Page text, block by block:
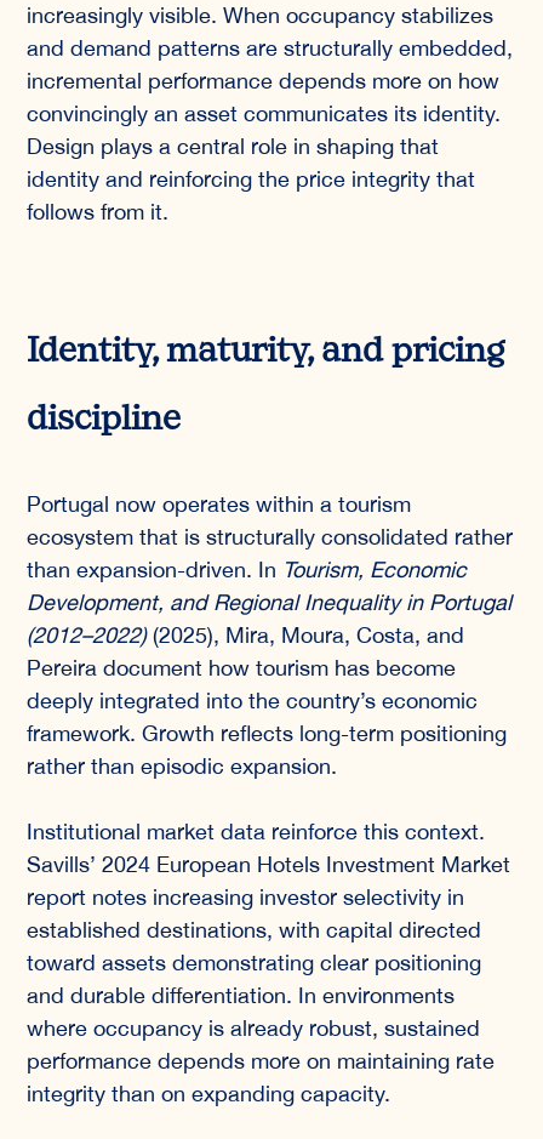
increasingly visible. When occupancy stabilizes
and demand patterns are structurally embedded,
incremental performance depends more on how
convincingly an asset communicates its identity.
Design plays a central role in shaping that
identity and reinforcing the price integrity that
follows from it.
Identity, maturity, and pricing
discipline
Portugal now operates within a tourism
ecosystem that is structurally consolidated rather
than expansion-driven. In Tourism, Economic
Development, and Regional Inequality in Portugal
(2012–2022)(2025), Mira, Moura, Costa, and
Pereira document how tourism has become
deeply integrated into the country’s economic
framework. Growth reflects long-term positioning
rather than episodic expansion.
Institutional market data reinforce this context.
Savills’ 2024 European Hotels Investment Market
report notes increasing investor selectivity in
established destinations, with capital directed
toward assets demonstrating clear positioning
and durable differentiation. In environments
where occupancy is already robust, sustained
performance depends more on maintaining rate
integrity than on expanding capacity.